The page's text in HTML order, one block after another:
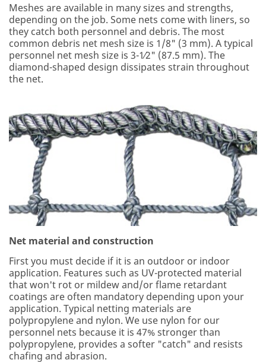
Meshes are available in many sizes and strengths,
depending on the job. Some nets come with liners, so
they catch both personnel and debris. The most
common debris net mesh size is 1/8" (3 mm). A typical
personnel net mesh size is 3-1⁄2" (87.5 mm). The
diamond-shaped design dissipates strain throughout
the net.
Net material and construction
First you must decide if it is an outdoor or indoor
application. Features such as UV-protected material
that won't rot or mildew and/or flame retardant
coatings are often mandatory depending upon your
application. Typical netting materials are
polypropylene and nylon. We use nylon for our
personnel nets because it is 47% stronger than
polypropylene, provides a softer "catch" and resists
chafing and abrasion.